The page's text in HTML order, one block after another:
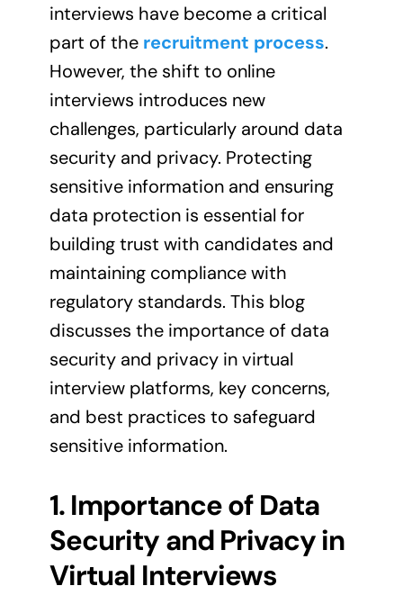
interviews have become a critical
part of the recruitment process.
However, the shift to online
interviews introduces new
challenges, particularly around data
security and privacy. Protecting
sensitive information and ensuring
data protection is essential for
building trust with candidates and
maintaining compliance with
regulatory standards. This blog
discusses the importance of data
security and privacy in virtual
interview platforms, key concerns,
and best practices to safeguard
sensitive information.
1. Importance of Data
Security and Privacy in
Virtual Interviews